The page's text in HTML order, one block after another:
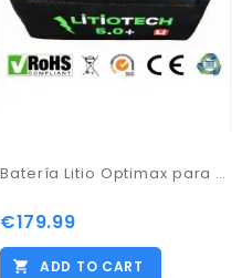
Batería Litio Optimax para carro de golf 12v 18ah con cargador
€179.99
ADD TO CART